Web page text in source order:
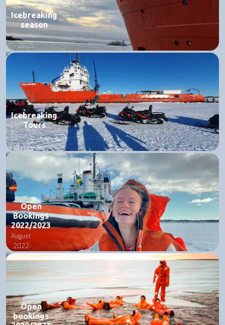
Icebreaking
season
December
2025
Icebreaking
Tours
January
2025
Open
Bookings
2022/2023
August
2022
Open
bookings